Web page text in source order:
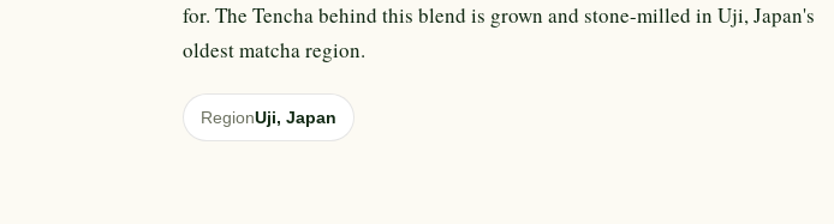
for. The Tencha behind this blend is grown and stone-milled in Uji, Japan's
oldest matcha region.
RegionUji, Japan